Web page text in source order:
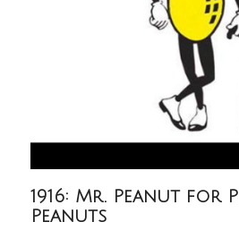
1916: Mr. Peanut for
Peanuts